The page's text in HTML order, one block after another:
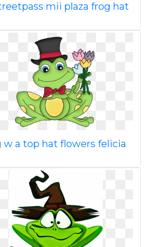
mii plaza frog hat
w a top hat flowers felicia